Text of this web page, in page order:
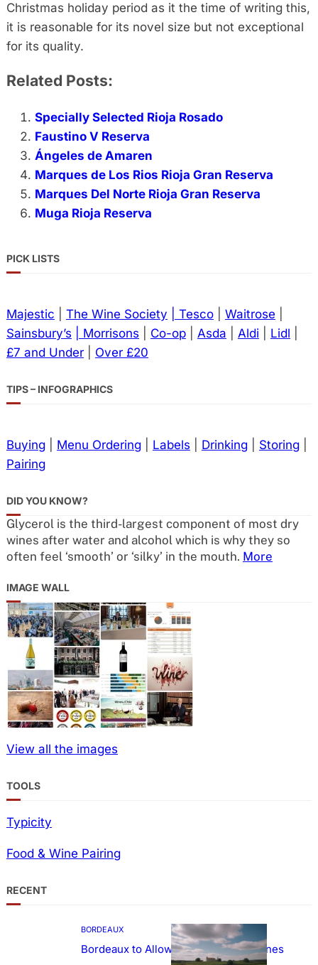
Christmas holiday period as it the time of writing this,
it is reasonable for its novel size but not exceptional
for its quality.
Related Posts:
Specially Selected Rioja Rosado
Faustino V Reserva
Ángeles de Amaren
Marques de Los Rios Rioja Gran Reserva
Marques Del Norte Rioja Gran Reserva
Muga Rioja Reserva
PICK LISTS
Majestic The Wine Society | Tesco| Waitrose
Sainsbury’s
| Morrisons Co-op| Asda Aldi Lidl
£7 and Under| Over £20
TIPS – INFOGRAPHICS
Buying| Menu Ordering| Labels Drinking| Storing|
Pairing
DID YOU KNOW?
Glycerol is the third-largest component of most dry
wines after water and alcohol which is why they so
often feel ‘smooth’ or ‘silky’ in the mouth. More
IMAGE WALL
View all the images
TOOLS
Typicity
Food & Wine Pairing
RECENT
BORDEAUX
Bordeaux to Allow Sweetening of Wines